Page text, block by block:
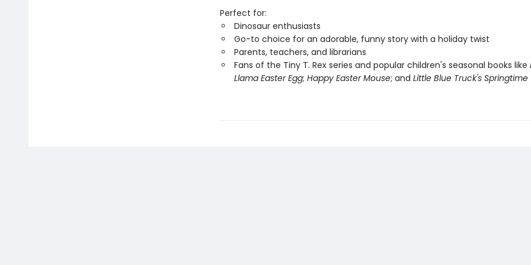
Perfect for:
Dinosaur enthusiasts
Go-to choice for an adorable, funny story with a holiday twist
Parents, teachers, and librarians
Fans of the Tiny T. Rex series and popular children's seasonal books like
Llama Easter Egg; Happy Easter Mouse; and Little Blue Truck's Springtime